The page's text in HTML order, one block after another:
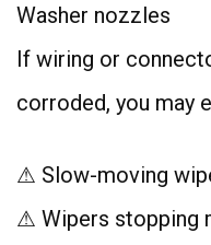
Washer nozzles
If wiring or
corroded, you may
⚠ Slow-moving
⚠ Wipers stopping